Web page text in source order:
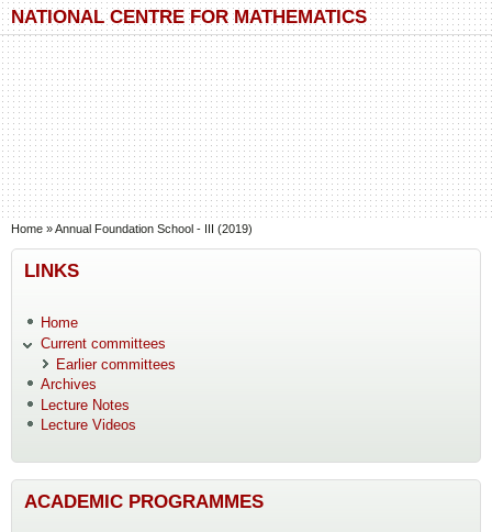
Skip to main content
Skip to search
NATIONAL CENTRE FOR MATHEMATICS
You are here
Home »Annual Foundation School - III (2019)
LINKS
Home
Current committees
Earlier committees
Archives
Lecture Notes
Lecture Videos
ACADEMIC PROGRAMMES